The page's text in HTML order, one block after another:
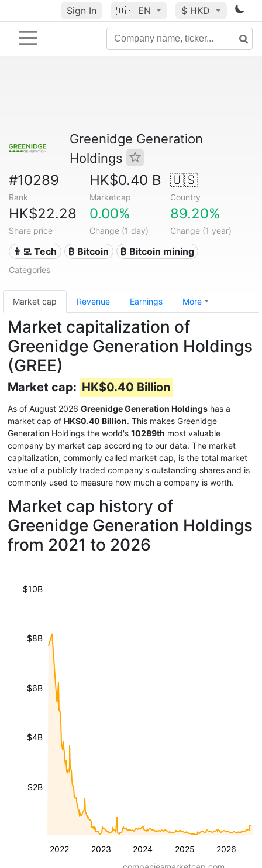
Sign In 🇺🇸 EN $ HKD
Greenidge Generation
Holdings
#10289
Rank
HK$0.40 B
Marketcap
🇺🇸
Country
HK$22.28
Share price
0.00%
Change (1 day)
89.20%
Change (1 year)
👩‍💻 Tech ₿ Bitcoin ₿ Bitcoin mining
Categories
Market cap Revenue Earnings More
Market capitalization of
Greenidge Generation Holdings
(GREE)
Market cap: HK$0.40 Billion
As of August 2026 Greenidge Generation Holdings has a
market cap of HK$0.40 Billion. This makes Greenidge
Generation Holdings the world's 10289th most valuable
company by market cap according to our data. The market
capitalization, commonly called market cap, is the total market
value of a publicly traded company's outstanding shares and is
commonly used to measure how much a company is worth.
Market cap history of
Greenidge Generation Holdings
from 2021 to 2026
2022 2023 2024 2025 2026
$2B
$4B
$6B
$8B
$10B